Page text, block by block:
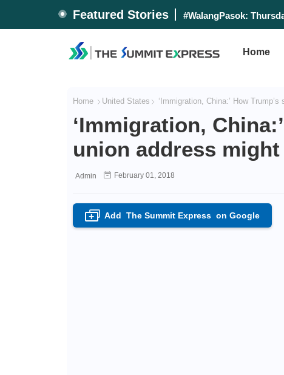
Featured Stories #WalangPasok:
Home
Home United States ‘Immigration, China:’ How
‘Immigration,
union address
Admin February 01, 2018
+ Add The Summit Expresson Google